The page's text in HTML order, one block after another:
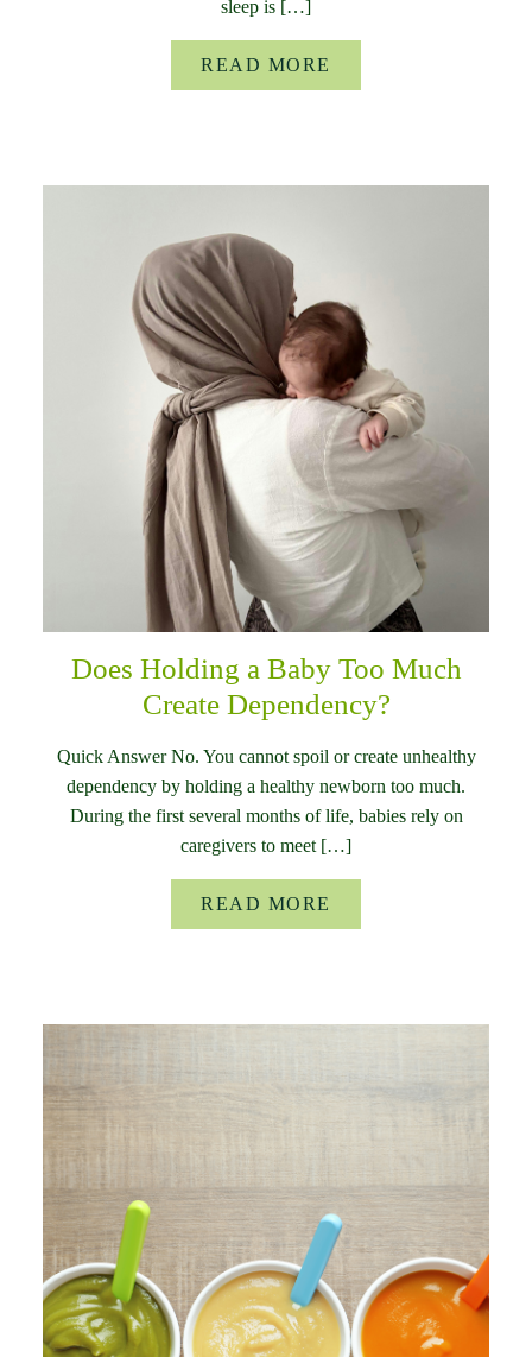
sleep is […]
READ MORE
Does Holding a Baby Too Much
Create Dependency?
Quick Answer No. You cannot spoil or create unhealthy
dependency by holding a healthy newborn too much.
During the first several months of life, babies rely on
caregivers to meet […]
READ MORE